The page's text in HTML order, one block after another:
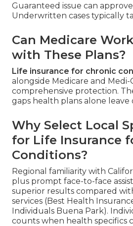
Guaranteed issue can approve
Underwritten cases typically
Can Medicare
with These Plans?
Life insurance for chronic
alongside Medicare and Medi-
comprehensive protection.
gaps health plans alone leave
Why Select Local
for Life Insurance
Conditions?
Regional familiarity with
plus prompt face-to-face
superior results compared
services (Best Health
Individuals Buena Park).
counts when health specifics